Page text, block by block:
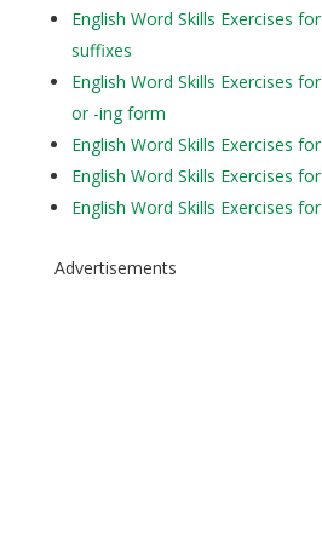
English Word Skills Exercises
suffixes
English Word Skills Exercises
or -ing form
English Word Skills Exercises
English Word Skills Exercises
English Word Skills Exercises
Advertisements